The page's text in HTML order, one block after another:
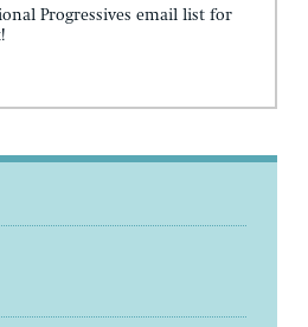
Progressives email list for